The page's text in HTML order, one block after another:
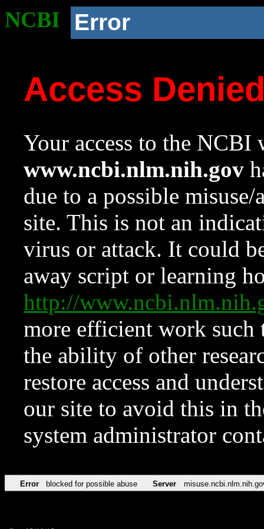
NCBI Error
Access
Your access to the NCBI
www.ncbi.nlm.nih.gov
due to a possible
site. This is not an
virus or attack. It could
away script or learning
http://
more efficient work such
the ability of other
restore access and
our site to avoid this in
system administrator
Error blocked for possible abuse Server